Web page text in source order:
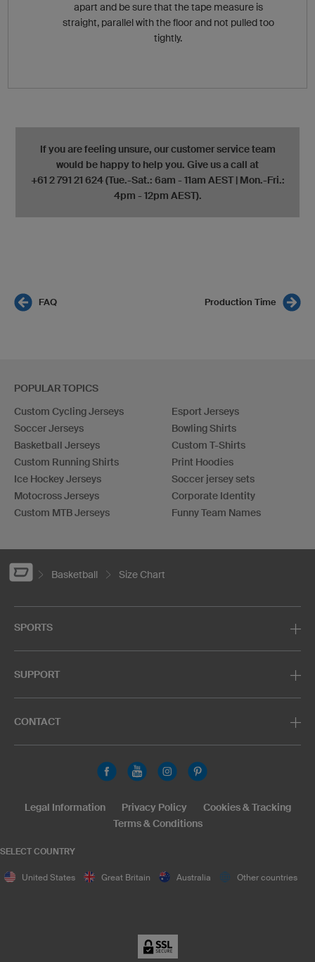
apart and be sure that the tape measure is
straight, parallel with the floor and not pulled too
tightly.
If you are feeling unsure, our customer service team
would be happy to help you. Give us a call at
+61 2 791 21 624 (Tue.-Sat.: 6am - 11am AEST | Mon.-Fri.:
4pm - 12pm AEST).
FAQ Production Time
POPULAR TOPICS
Custom Cycling Jerseys
Soccer Jerseys
Basketball Jerseys
Custom Running Shirts
Ice Hockey Jerseys
Motocross Jerseys
Custom MTB Jerseys
Esport Jerseys
Bowling Shirts
Custom T-Shirts
Print Hoodies
Soccer jersey sets
Corporate Identity
Funny Team Names
Basketball Size Chart
SPORTS
SUPPORT
CONTACT
SELECT COUNTRY
United States Great Britain Australia Other countries
Legal Information Privacy Policy
Cookies & Tracking
Terms & Conditions